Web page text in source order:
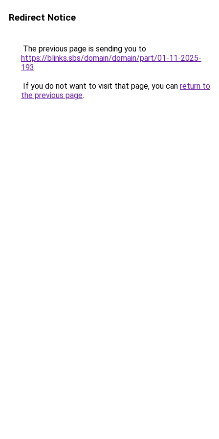
Redirect Notice
The previous page is sending you to
https://blinks.sbs/domain/domain/part/01-11-2025-
193.
If you do not want to visit that page, you can return to
the previous page.